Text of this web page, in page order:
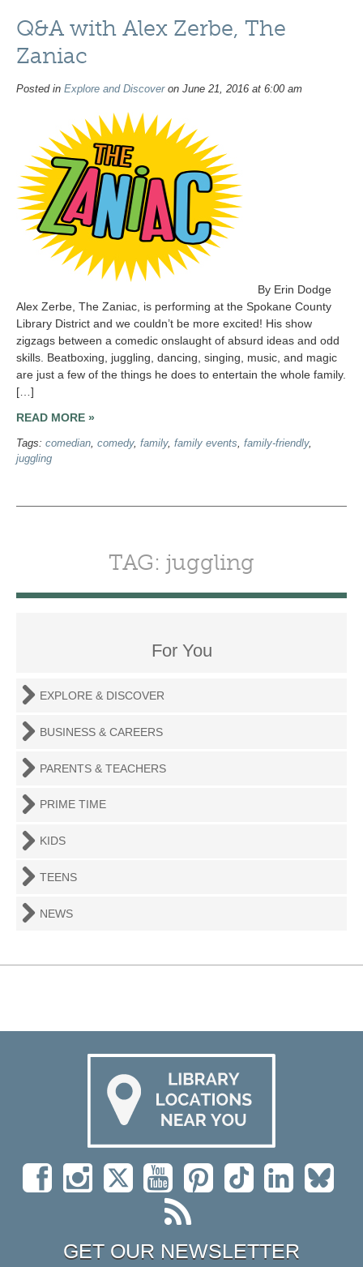
Q&A with Alex Zerbe, The
Zaniac
Posted in Explore and Discoveron June 21, 2016 at 6:00 am
By Erin Dodge
Alex Zerbe, The Zaniac, is performing at the Spokane County
Library District and we couldn’t be more excited! His show
zigzags between a comedic onslaught of absurd ideas and odd
skills. Beatboxing, juggling, dancing, singing, music, and magic
are just a few of the things he does to entertain the whole family.
[…]
READ MORE »
Tags: comedian, comedy, family, family events, family-friendly,
juggling
TAG: juggling
For You
EXPLORE & DISCOVER
BUSINESS & CAREERS
PARENTS & TEACHERS
PRIME TIME
KIDS
TEENS
NEWS
GET OUR NEWSLETTER